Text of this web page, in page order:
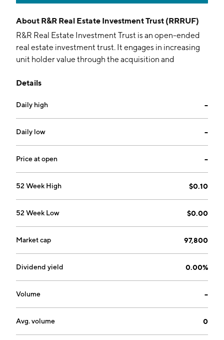
About R&R Real Estate Investment Trust (RRRUF)
R&R Real Estate Investment Trust is an open-ended
real estate investment trust. It engages in increasing
unit holder value through the acquisition and
founded on July 16, 2014 and is headquartered in
Details
Daily high --
Daily low --
Price at open --
52 Week High $0.10
52 Week Low $0.00
Market cap 97,800
Dividend yield 0.00%
Volume --
Avg. volume 0